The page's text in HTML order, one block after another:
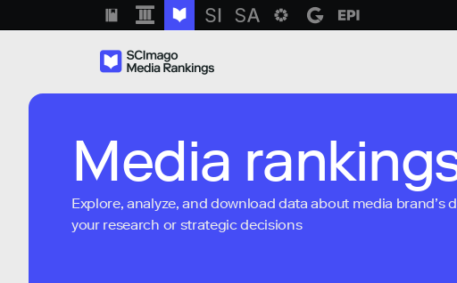
Media
Explore, analyze, and download data about media
your research or strategic decisions